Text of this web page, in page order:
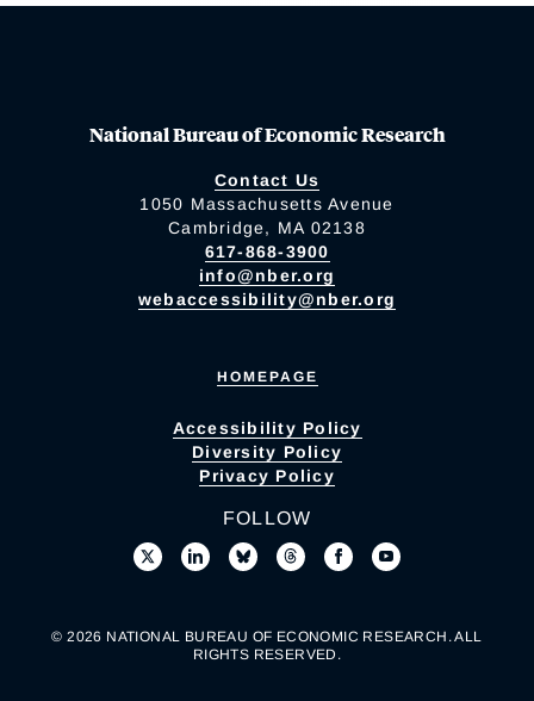
National Bureau of Economic Research
Contact Us
1050 Massachusetts Avenue
Cambridge, MA 02138
617-868-3900
info@nber.org
webaccessibility@nber.org
HOMEPAGE
Accessibility Policy
Diversity Policy
Privacy Policy
FOLLOW
© 2026 NATIONAL BUREAU OF ECONOMIC RESEARCH. ALL
RIGHTS RESERVED.